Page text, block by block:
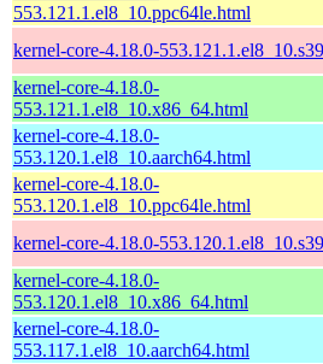
553.121.1.el8_10.ppc64le.html
kernel-core-4.18.0-
kernel-core-4.18.0-
553.121.1.el8_10.x86_64.html
kernel-core-4.18.0-
553.120.1.el8_10.aarch64.html
kernel-core-4.18.0-
553.120.1.el8_10.ppc64le.html
kernel-core-4.18.0-
kernel-core-4.18.0-
553.120.1.el8_10.x86_64.html
kernel-core-4.18.0-
553.117.1.el8_10.aarch64.html